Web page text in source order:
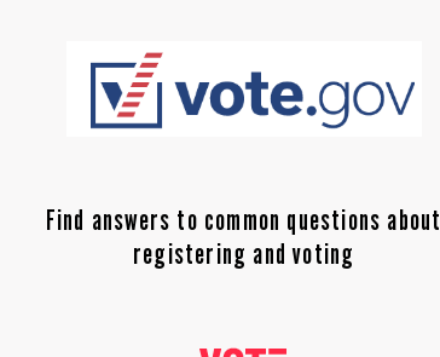
Find answers to common questions about
registering and voting